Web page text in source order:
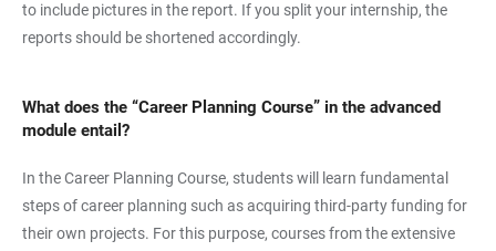
to include pictures in the report. If you split your internship, the
reports should be shortened accordingly.
What does the “Career Planning Course” in the advanced
module entail?
In the Career Planning Course, students will learn fundamental
steps of career planning such as acquiring third-party funding for
their own projects. For this purpose, courses from the extensive